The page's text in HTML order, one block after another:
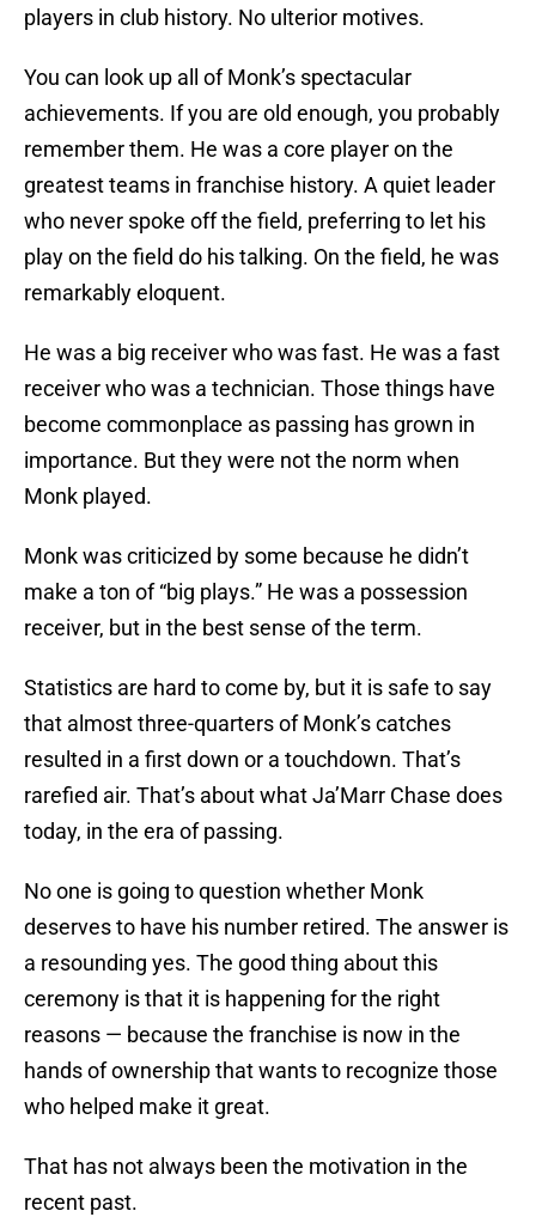
players in club history. No ulterior motives.
You can look up all of Monk’s spectacular
achievements. If you are old enough, you probably
remember them. He was a core player on the
greatest teams in franchise history. A quiet leader
who never spoke off the field, preferring to let his
play on the field do his talking. On the field, he was
remarkably eloquent.
He was a big receiver who was fast. He was a fast
receiver who was a technician. Those things have
become commonplace as passing has grown in
importance. But they were not the norm when
Monk played.
Monk was criticized by some because he didn’t
make a ton of “big plays.” He was a possession
receiver, but in the best sense of the term.
Statistics are hard to come by, but it is safe to say
that almost three-quarters of Monk’s catches
resulted in a first down or a touchdown. That’s
rarefied air. That’s about what Ja’Marr Chase does
today, in the era of passing.
No one is going to question whether Monk
deserves to have his number retired. The answer is
a resounding yes. The good thing about this
ceremony is that it is happening for the right
reasons — because the franchise is now in the
hands of ownership that wants to recognize those
who helped make it great.
That has not always been the motivation in the
recent past.